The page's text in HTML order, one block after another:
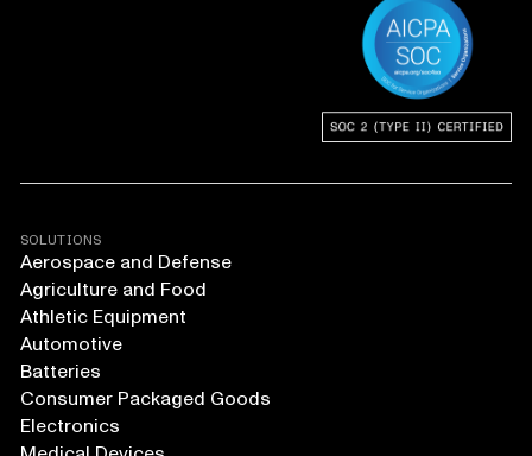
SOLUTIONS
Aerospace and Defense
Agriculture and Food
Athletic Equipment
Automotive
Batteries
Consumer Packaged Goods
Electronics